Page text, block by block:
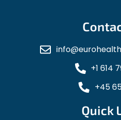
+1 614
+45
Quick